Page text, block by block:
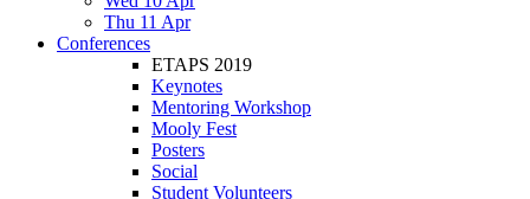
Thu 11 Apr
Conferences
ETAPS 2019
Keynotes
Mentoring Workshop
Mooly Fest
Posters
Social
Student Volunteers